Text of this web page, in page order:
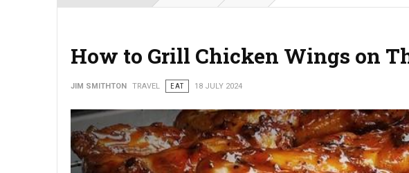
How to Grill Chicken Wings on
JIM SMITHTON TRAVEL EAT 18 JULY 2024